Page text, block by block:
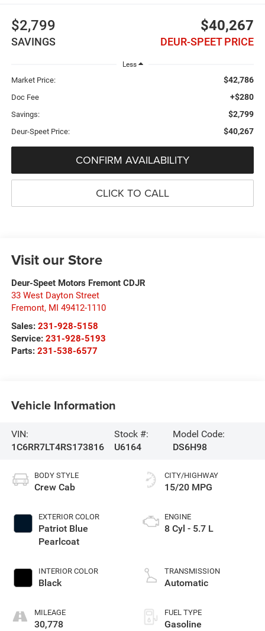
$2,799
SAVINGS
$40,267
DEUR-SPEET PRICE
Less
Market Price: $42,786
Doc Fee +$280
Savings: $2,799
Deur-Speet Price: $40,267
CONFIRM AVAILABILITY
CLICK TO CALL
Visit our Store
Deur-Speet Motors Fremont CDJR
33 West Dayton Street
Fremont, MI 49412-1110
Sales: 231-928-5158
Service: 231-928-5193
Parts: 231-538-6577
Vehicle Information
VIN:
1C6RR7LT4RS173816
Stock #:
U6164
Model Code:
DS6H98
BODY STYLE
Crew Cab
EXTERIOR COLOR
Patriot Blue
Pearlcoat
INTERIOR COLOR
Black
MILEAGE
30,778
CITY/HIGHWAY
15/20 MPG
ENGINE
8 Cyl - 5.7 L
TRANSMISSION
Automatic
FUEL TYPE
Gasoline